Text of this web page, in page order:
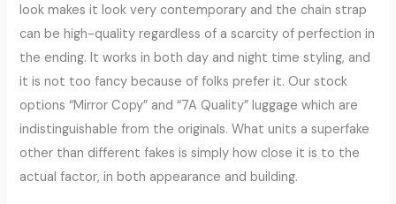
look makes it look very contemporary and the chain strap
can be high-quality regardless of a scarcity of perfection in
the ending. It works in both day and night time styling, and
it is not too fancy because of folks prefer it. Our stock
options “Mirror Copy” and “7A Quality” luggage which are
indistinguishable from the originals. What units a superfake
other than different fakes is simply how close it is to the
actual factor, in both appearance and building.